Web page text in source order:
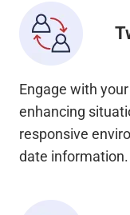
Engage with
enhancing
responsive
date information.